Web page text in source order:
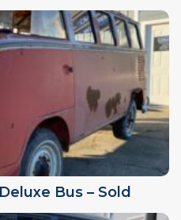
Bus – Sold